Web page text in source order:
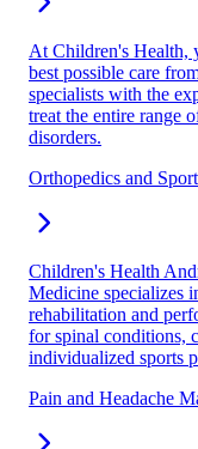
At Children's Health,
best possible care
specialists with the
treat the entire range
disorders.
Orthopedics and
Children's Health
Medicine specializes
rehabilitation and
for spinal conditions,
individualized sports
Pain and Headache